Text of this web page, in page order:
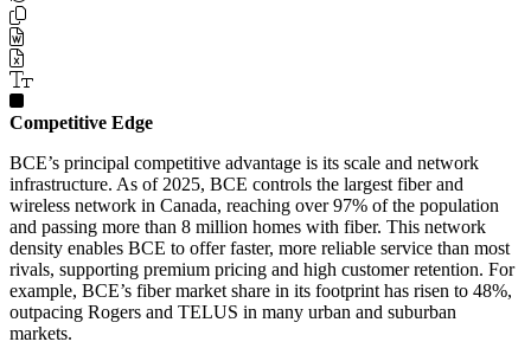
Competitive Edge
BCE’s principal competitive advantage is its scale and network
infrastructure. As of 2025, BCE controls the largest fiber and
wireless network in Canada, reaching over 97% of the population
and passing more than 8 million homes with fiber. This network
density enables BCE to offer faster, more reliable service than most
rivals, supporting premium pricing and high customer retention. For
example, BCE’s fiber market share in its footprint has risen to 48%,
outpacing Rogers and TELUS in many urban and suburban
markets.